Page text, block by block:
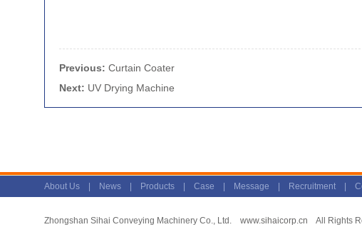
Previous: Curtain Coater
Next: UV Drying Machine
About Us | News | Products | Case | Message | Recruitment |
Zhongshan Sihai Conveying Machinery Co., Ltd. www.sihaicorp.cn All Rights